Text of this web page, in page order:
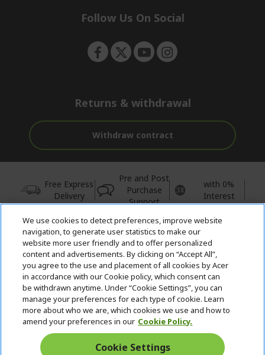
e
Follow Us On Social
Returns & withdrawal
Withdraw contract
Free Express
Delivery
Pre and Post
Purchase
Support
with 0%
Interest
© 2026 Acer Inc.
CPYou BV is the authorised reseller and merchant of the products
and services offered within this store.
United Kingdom
We use cookies to detect preferences, improve website
navigation, to generate user statistics to make our
website more user friendly and to offer personalized
content and advertisements. By clicking on “Accept All”,
you agree to the use and placement of all cookies by Acer
in accordance with our Cookie policy, which consent can
be withdrawn anytime. Under “Cookie Settings”, you can
manage your preferences for each type of cookie. Learn
more about who we are, which cookies we use and how to
amend your preferences in our Cookie Policy.
Cookie Settings